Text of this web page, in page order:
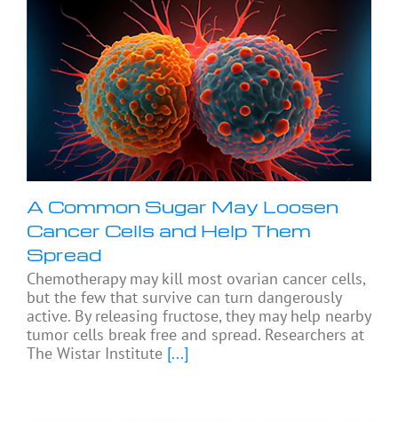
A Common Sugar May Loosen
Cancer Cells and Help Them
Spread
Chemotherapy may kill most ovarian cancer cells,
but the few that survive can turn dangerously
active. By releasing fructose, they may help nearby
tumor cells break free and spread. Researchers at
The Wistar Institute [...]